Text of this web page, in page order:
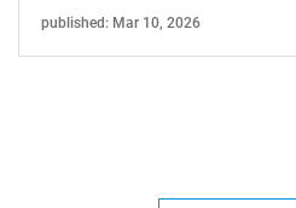
published: Mar 10, 2026